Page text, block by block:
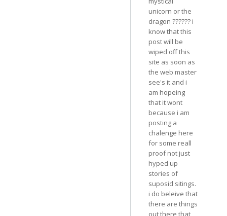
unicorn or the
dragon ?????? i
know that this
post will be
wiped off this
site as soon as
the web master
see's it and i
am hopeing
that it wont
because i am
posting a
chalenge here
for some reall
proof not just
hyped up
stories of
suposid sitings.
i do beleive that
there are things
out there that